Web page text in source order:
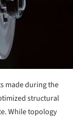
made during the
structural
While topology